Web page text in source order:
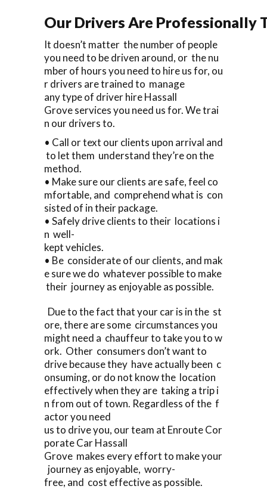
Our Drivers Are Professionally
It doesn’t matter the number of people
you need to be driven around, or the nu
mber of hours you need to hire us for, ou
r drivers are trained to manage
any type of driver hire Hassall
Grove services you need us for. We trai
n our drivers to.
• Call or text our clients upon arrival and
to let them understand they’re on the
method.
• Make sure our clients are safe, feel co
mfortable, and comprehend what is con
sisted of in their package.
• Safely drive clients to their locations i
n well-
kept vehicles.
• Be considerate of our clients, and mak
e sure we do whatever possible to make
their journey as enjoyable as possible.
Due to the fact that your car is in the st
ore, there are some circumstances you
might need a chauffeur to take you to w
ork. Other consumers don’t want to
drive because they have actually been c
onsuming, or do not know the location
effectively when they are taking a trip i
n from out of town. Regardless of the f
actor you need
us to drive you, our team at Enroute Cor
porate Car Hassall
Grove makes every effort to make your
journey as enjoyable, worry-
free, and cost effective as possible.